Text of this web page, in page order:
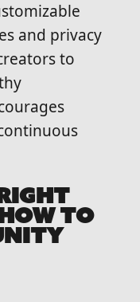
and privacy
to
TO